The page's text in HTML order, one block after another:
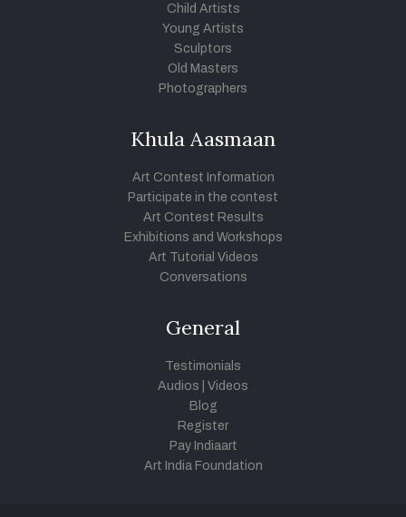
Child Artists
Young Artists
Sculptors
Old Masters
Photographers
Khula Aasmaan
Art Contest Information
Participate in the contest
Art Contest Results
Exhibitions and Workshops
Art Tutorial Videos
Conversations
General
Testimonials
Audios
Videos
Blog
Register
Pay Indiaart
Art India Foundation